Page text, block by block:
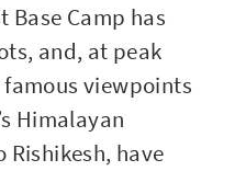
Base Camp has
and, at peak
viewpoints
Himalayan
Rishikesh, have